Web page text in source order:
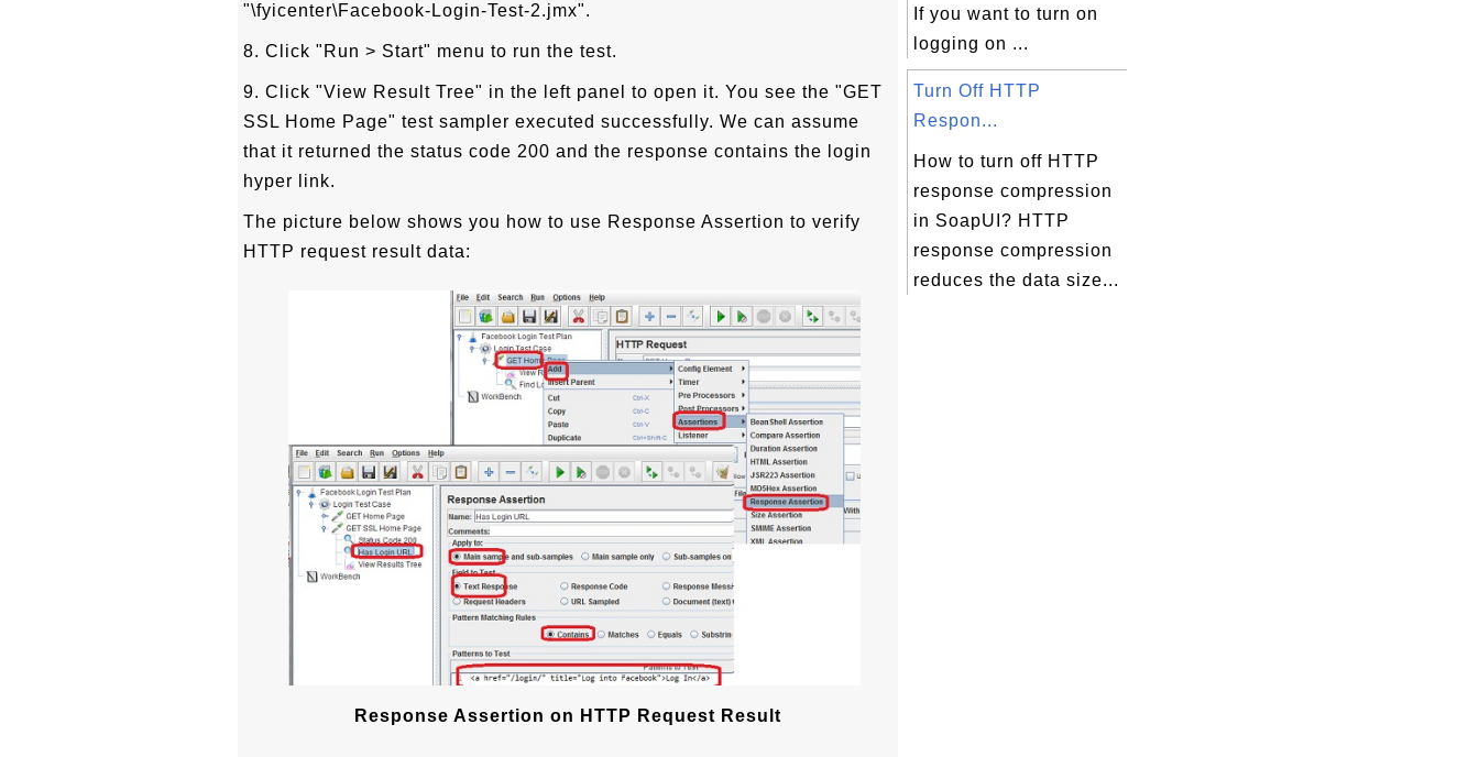
"\fyicenter\Facebook-Login-Test-2.jmx".
8. Click "Run > Start" menu to run the test.
9. Click "View Result Tree" in the left panel to open it. You see the "GET
SSL Home Page" test sampler executed successfully. We can assume
that it returned the status code 200 and the response contains the login
hyper link.
The picture below shows you how to use Response Assertion to verify
HTTP request result data:
Response Assertion on HTTP Request Result
If you want to turn on
logging on ...
Turn Off HTTP
Respon...
How to turn off HTTP
response compression
in SoapUI? HTTP
response compression
reduces the data size...